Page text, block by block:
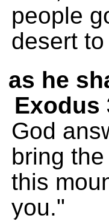
people
desert
as he
Exodus
God
bring
this
you."